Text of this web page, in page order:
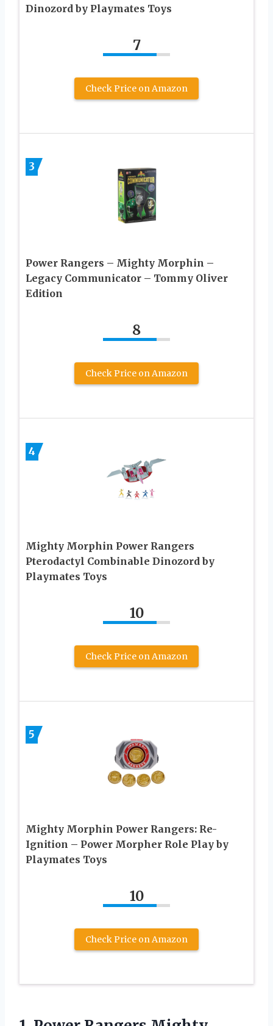
Dinozord by Playmates Toys
7
Check Price on Amazon
3
Power Rangers – Mighty Morphin –
Legacy Communicator – Tommy Oliver
Edition
8
Check Price on Amazon
4
Mighty Morphin Power Rangers
Pterodactyl Combinable Dinozord by
Playmates Toys
10
Check Price on Amazon
5
Mighty Morphin Power Rangers: Re-
Ignition – Power Morpher Role Play by
Playmates Toys
10
Check Price on Amazon